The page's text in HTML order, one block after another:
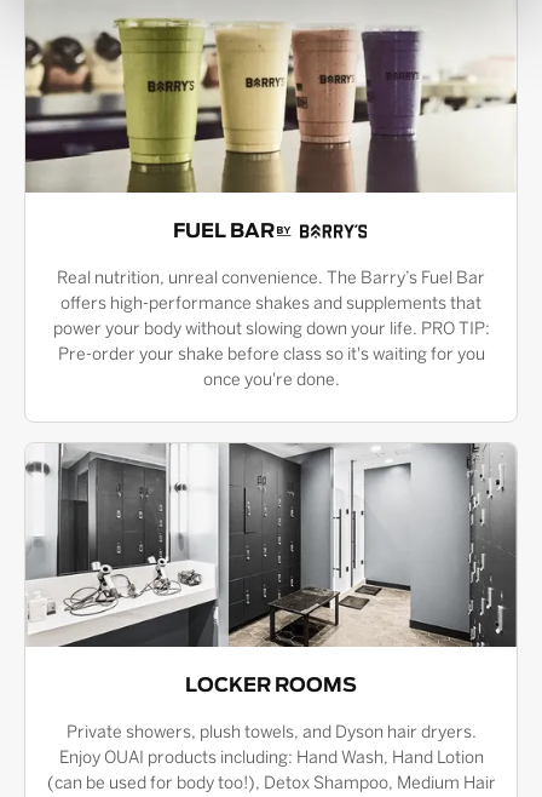
FUEL BAR
Real nutrition, unreal convenience. The Barry’s Fuel Bar
offers high-performance shakes and supplements that
power your body without slowing down your life. PRO TIP:
Pre-order your shake before class so it's waiting for you
once you're done.
LOCKER ROOMS
Private showers, plush towels, and Dyson hair dryers.
Enjoy OUAI products including: Hand Wash, Hand Lotion
(can be used for body too!), Detox Shampoo, Medium Hair